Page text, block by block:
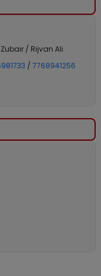
/ Rijvan Ali
/ 7768941256